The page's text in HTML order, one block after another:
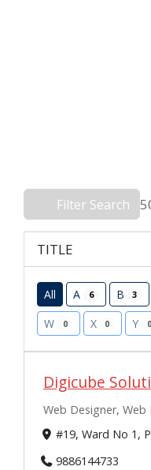
Filter Search
TITLE
All A 6 B 3
W 0 X 0 Y 0
Digicube
Web Designer,
#19, Ward No 1,
9886144733